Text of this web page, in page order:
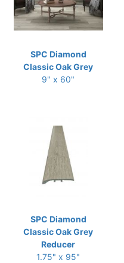
SPC Diamond
Classic Oak Grey
9" x 60"
SPC Diamond
Classic Oak Grey
Reducer
1.75" x 95"